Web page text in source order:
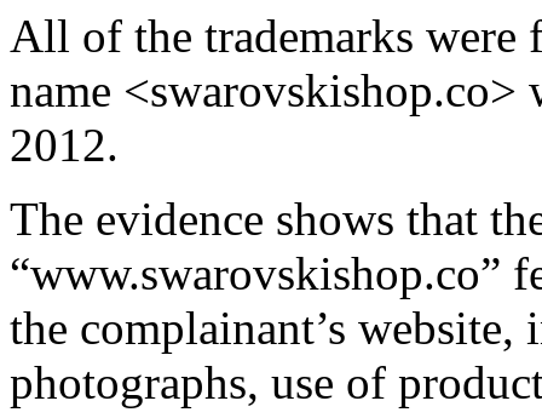
All of the trademarks were
name <swarovskishop.co>
2012.
The evidence shows that
“www.swarovskishop.co”
the complainant’s
photographs, use of